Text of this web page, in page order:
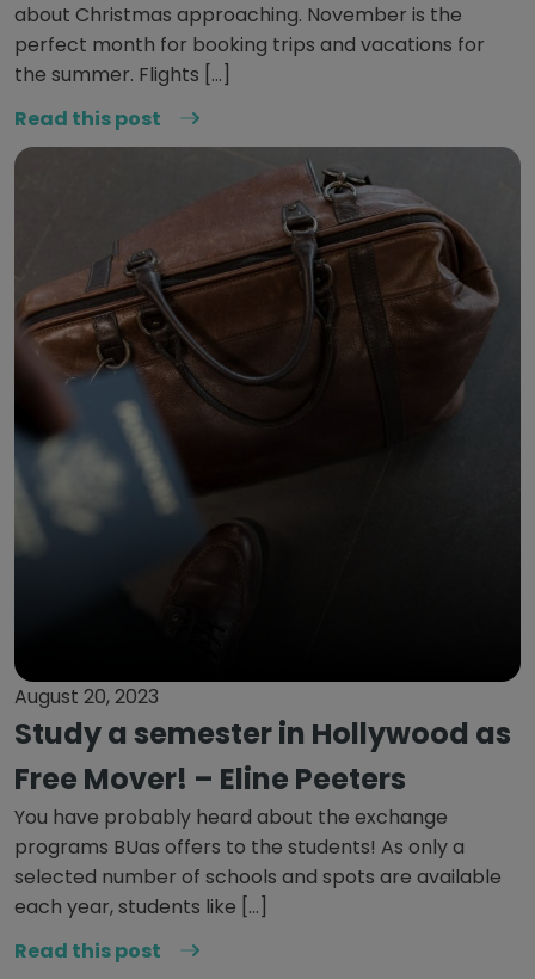
about Christmas approaching. November is the
perfect month for booking trips and vacations for
the summer. Flights […]
Read this post
August 20, 2023
Study a semester in Hollywood as
Free Mover! – Eline Peeters
You have probably heard about the exchange
programs BUas offers to the students! As only a
selected number of schools and spots are available
each year, students like […]
Read this post